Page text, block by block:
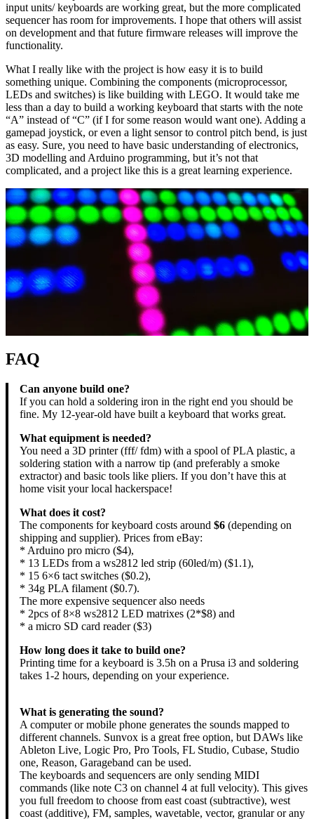
input units/ keyboards are working great, but the more complicated
sequencer has room for improvements. I hope that others will assist
on development and that future firmware releases will improve the
functionality.
What I really like with the project is how easy it is to build
something unique. Combining the components (microprocessor,
LEDs and switches) is like building with LEGO. It would take me
less than a day to build a working keyboard that starts with the note
“A” instead of “C” (if I for some reason would want one). Adding a
gamepad joystick, or even a light sensor to control pitch bend, is just
as easy. Sure, you need to have basic understanding of electronics,
3D modelling and Arduino programming, but it’s not that
complicated, and a project like this is a great learning experience.
FAQ
Can anyone build one?
If you can hold a soldering iron in the right end you should be
fine. My 12-year-old have built a keyboard that works great.
What equipment is needed?
You need a 3D printer (fff/ fdm) with a spool of PLA plastic, a
soldering station with a narrow tip (and preferably a smoke
extractor) and basic tools like pliers. If you don’t have this at
home visit your local hackerspace!
What does it cost?
The components for keyboard costs around $6 (depending on
shipping and supplier). Prices from eBay:
* Arduino pro micro ($4),
* 13 LEDs from a ws2812 led strip (60led/m) ($1.1),
* 15 6×6 tact switches ($0.2),
* 34g PLA filament ($0.7).
The more expensive sequencer also needs
* 2pcs of 8×8 ws2812 LED matrixes (2*$8) and
* a micro SD card reader ($3)
How long does it take to build one?
Printing time for a keyboard is 3.5h on a Prusa i3 and soldering
takes 1-2 hours, depending on your experience.
What is generating the sound?
A computer or mobile phone generates the sounds mapped to
different channels. Sunvox is a great free option, but DAWs like
Ableton Live, Logic Pro, Pro Tools, FL Studio, Cubase, Studio
one, Reason, Garageband can be used.
The keyboards and sequencers are only sending MIDI
commands (like note C3 on channel 4 at full velocity). This gives
you full freedom to choose from east coast (subtractive), west
coast (additive), FM, samples, wavetable, vector, granular or any